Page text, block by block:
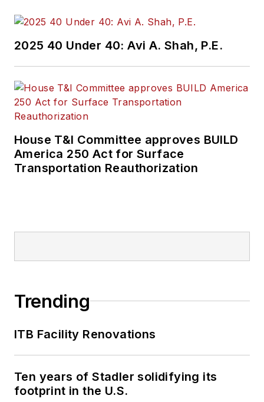
2025 40 Under 40: Avi A. Shah, P.E.
House T&I Committee approves BUILD
America 250 Act for Surface
Transportation Reauthorization
Trending
ITB Facility Renovations
Ten years of Stadler solidifying its
footprint in the U.S.